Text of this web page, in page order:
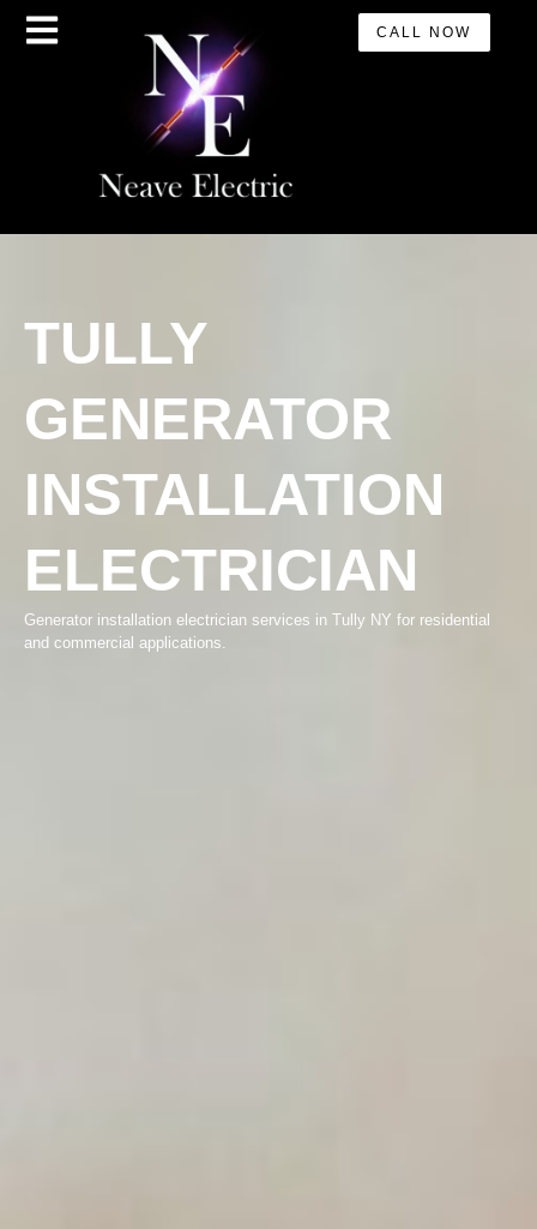
CALL NOW
TULLY
GENERATOR
INSTALLATION
ELECTRICIAN
Generator installation electrician services in Tully NY for residential
and commercial applications.